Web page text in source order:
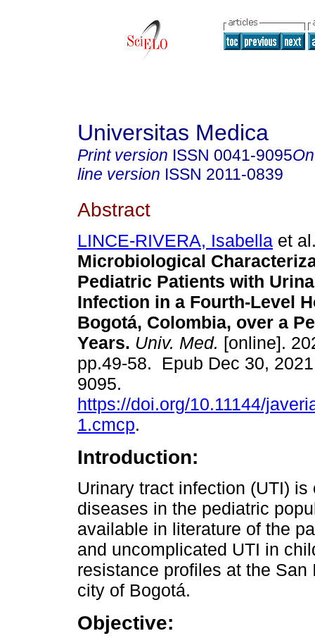
Universitas Medica
Print version ISSN 0041-9095
line version ISSN 2011-0839
Abstract
LINCE-RIVERA, Isabella et
Microbiological
Pediatric Patients with
Infection in a Fourth-Level
Bogotá, Colombia, over a
Years. Univ. Med. [online].
pp.49-58. Epub Dec 30,
9095.
https://doi.org/10.11144/
1.cmcp.
Introduction:
Urinary tract infection (UTI)
diseases in the pediatric
available in literature of the
and uncomplicated UTI in
resistance profiles at the
city of Bogotá.
Objective: